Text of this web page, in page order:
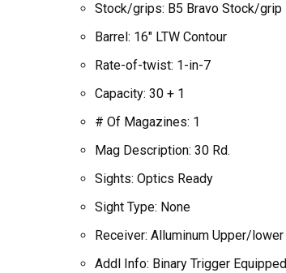
Stock/grips: B5 Bravo Stock/grip
Barrel: 16″ LTW Contour
Rate-of-twist: 1-in-7
Capacity: 30 + 1
# Of Magazines: 1
Mag Description: 30 Rd.
Sights: Optics Ready
Sight Type: None
Receiver: Alluminum Upper/lower
Addl Info: Binary Trigger Equipped